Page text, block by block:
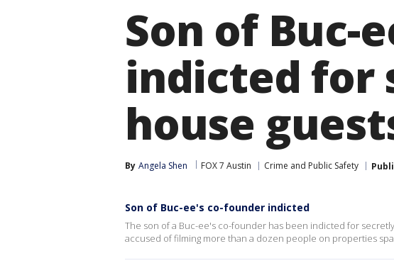
Son of Buc-
indicted for
house
By Angela Shen FOX 7 Austin Crime and Public Safety
Son of Buc-ee's co-founder indicted
The son of a Buc-ee's co-founder has been indicted for
accused of filming more than a dozen people on properties